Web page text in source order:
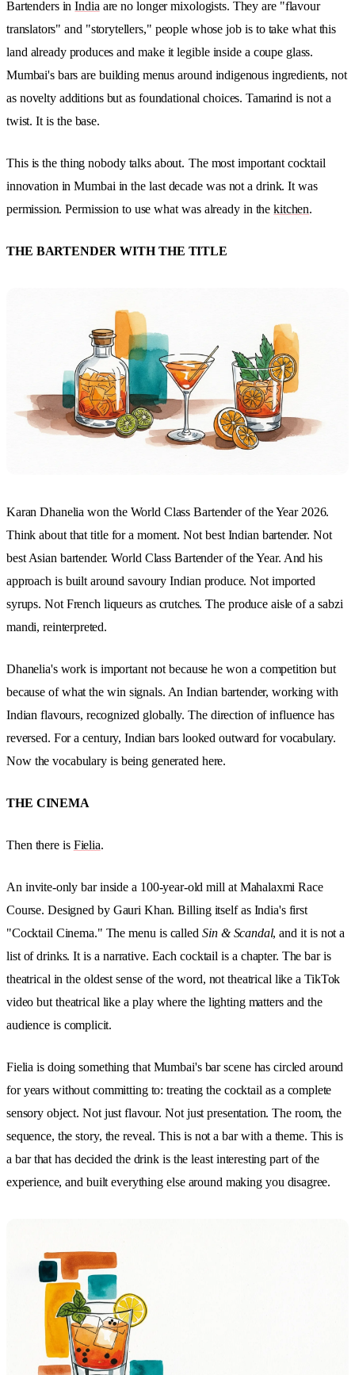
Bartenders inIndia are no longer mixologists. They are "flavour
translators" and "storytellers," people whose job is to take what this
land already produces and make it legible inside a coupe glass.
Mumbai's bars are building menus around indigenous ingredients, not
as novelty additions but as foundational choices. Tamarind is not a
twist. It is the base.
This is the thing nobody talks about. The most important cocktail
innovation in Mumbai in the last decade was not a drink. It was
permission. Permission to use what was already in thekitchen.
THE BARTENDER WITH THE TITLE
Karan Dhanelia won the World Class Bartender of the Year 2026.
Think about that title for a moment. Not best Indian bartender. Not
best Asian bartender. World Class Bartender of the Year. And his
approach is built around savoury Indian produce. Not imported
syrups. Not French liqueurs as crutches. The produce aisle of a sabzi
mandi, reinterpreted.
Dhanelia's work is important not because he won a competition but
because of what the win signals. An Indian bartender, working with
Indian flavours, recognized globally. The direction of influence has
reversed. For a century, Indian bars looked outward for vocabulary.
Now the vocabulary is being generated here.
THE CINEMA
Then there is Fielia.
An invite-only bar inside a 100-year-old mill at Mahalaxmi Race
Course. Designed by Gauri Khan. Billing itself as India's first
"Cocktail Cinema." The menu is called Sin & Scandal, and it is not a
list of drinks. It is a narrative. Each cocktail is a chapter. The bar is
theatrical in the oldest sense of the word, not theatrical like a TikTok
video but theatrical like a play where the lighting matters and the
audience is complicit.
Fielia is doing something that Mumbai's bar scene has circled around
for years without committing to: treating the cocktail as a complete
sensory object. Not just flavour. Not just presentation. The room, the
sequence, the story, the reveal. This is not a bar with a theme. This is
a bar that has decided the drink is the least interesting part of the
experience, and built everything else around making you disagree.